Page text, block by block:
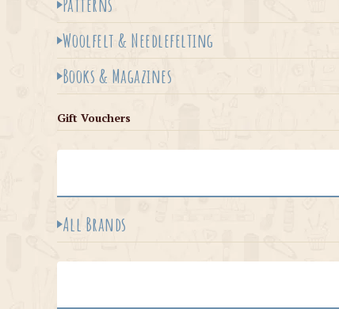
Patterns
Woolfelt & Needlefelting
Books & Magazines
Gift Vouchers
All Brands